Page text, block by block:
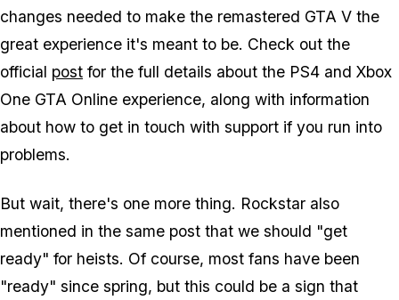
changes needed to make the remastered GTA V the
great experience it's meant to be. Check out the
official post for the full details about the PS4 and Xbox
One GTA Online experience, along with information
about how to get in touch with support if you run into
problems.
But wait, there's one more thing. Rockstar also
mentioned in the same post that we should "get
ready" for heists. Of course, most fans have been
"ready" since spring, but this could be a sign that